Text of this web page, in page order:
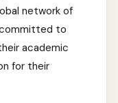
network of
to
academic
for their